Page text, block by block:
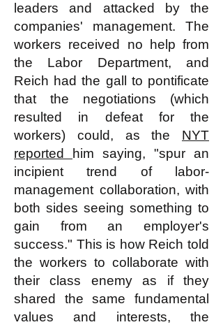
leaders and attacked by the
companies' management. The
workers received no help from
the Labor Department, and
Reich had the gall to pontificate
that the negotiations (which
resulted in defeat for the
workers) could, as the NYT
reported
him saying, "spur an
incipient trend of labor-
management collaboration, with
both sides seeing something to
gain from an employer's
success." This is how Reich told
the workers to collaborate with
their class enemy as if they
shared the same fundamental
values and interests, the